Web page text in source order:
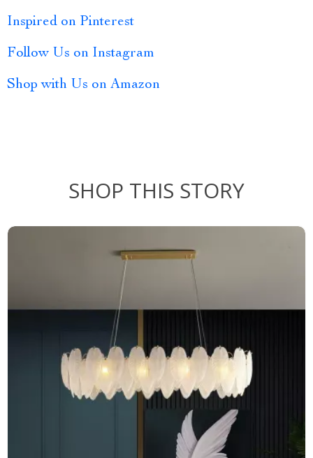
Inspired on Pinterest
Follow Us on Instagram
Shop with Us on Amazon
SHOP THIS STORY